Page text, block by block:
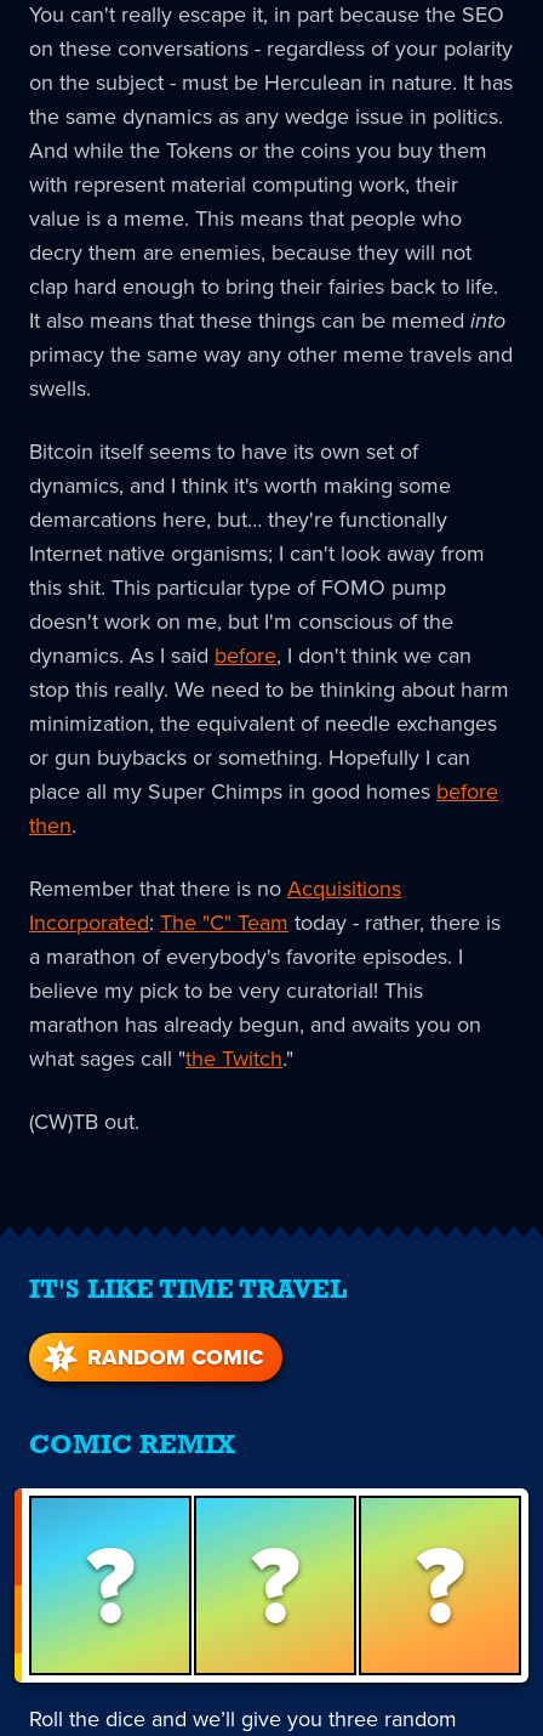
You can't really escape it, in part because the SEO
on these conversations - regardless of your polarity
on the subject - must be Herculean in nature. It has
the same dynamics as any wedge issue in politics.
And while the Tokens or the coins you buy them
with represent material computing work, their
value is a meme. This means that people who
decry them are enemies, because they will not
clap hard enough to bring their fairies back to life.
It also means that these things can be memed into
primacy the same way any other meme travels and
swells.
Bitcoin itself seems to have its own set of
dynamics, and I think it's worth making some
demarcations here, but… they're functionally
Internet native organisms; I can't look away from
this shit. This particular type of FOMO pump
doesn't work on me, but I'm conscious of the
dynamics. As I said before, I don't think we can
stop this really. We need to be thinking about harm
minimization, the equivalent of needle exchanges
or gun buybacks or something. Hopefully I can
place all my Super Chimps in good homes before
then.
Remember that there is no Acquisitions
Incorporated: The "C" Team today - rather, there is
a marathon of everybody's favorite episodes. I
believe my pick to be very curatorial! This
marathon has already begun, and awaits you on
what sages call "the Twitch."
(CW)TB out.
IT'S LIKE TIME TRAVEL
RANDOM COMIC
COMIC REMIX
? ? ?
Roll the dice and we’ll give you three random